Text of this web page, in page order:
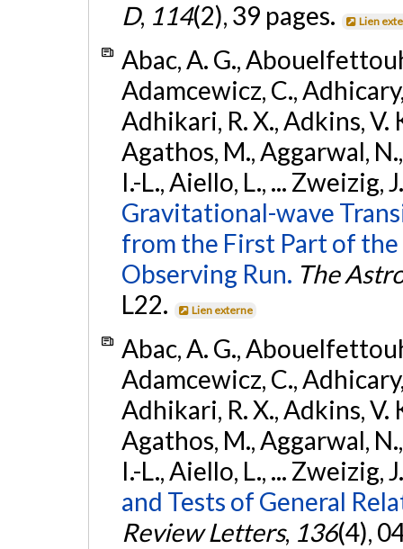
D, 114(2), 39 pages. Lien
Abac, A. G.,
Adamcewicz, C.,
Adhikari, R. X., Adkins, V.
Agathos, M., Aggarwal,
I.-L., Aiello, L., ... Zweizig,
Gravitational-wave
from the First Part of
Observing Run. The
L22.
Lien externe
Abac, A. G.,
Adamcewicz, C.,
Adhikari, R. X., Adkins, V.
Agathos, M., Aggarwal,
I.-L., Aiello, L., ... Zweizig,
and Tests of General
Review Letters, 136(4),